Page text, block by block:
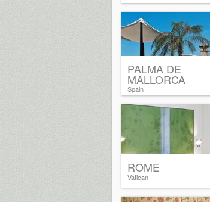
PALMA DE
MALLORCA
Spain
ROME
Vatican